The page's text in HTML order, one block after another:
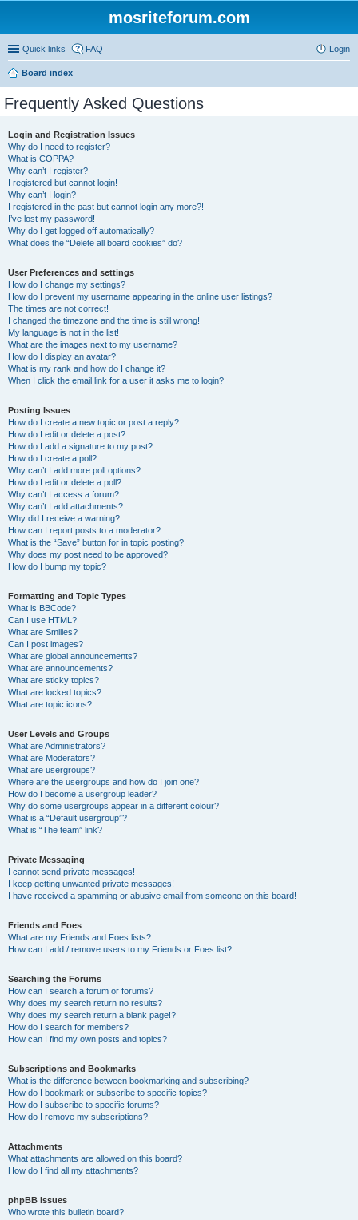
mosriteforum.com
Quick links FAQ Login
Board index
Frequently Asked Questions
Login and Registration Issues
Why do I need to register?
What is COPPA?
Why can’t I register?
I registered but cannot login!
Why can’t I login?
I registered in the past but cannot login any more?!
I’ve lost my password!
Why do I get logged off automatically?
What does the “Delete all board cookies” do?
User Preferences and settings
How do I change my settings?
How do I prevent my username appearing in the online user listings?
The times are not correct!
I changed the timezone and the time is still wrong!
My language is not in the list!
What are the images next to my username?
How do I display an avatar?
What is my rank and how do I change it?
When I click the email link for a user it asks me to login?
Posting Issues
How do I create a new topic or post a reply?
How do I edit or delete a post?
How do I add a signature to my post?
How do I create a poll?
Why can’t I add more poll options?
How do I edit or delete a poll?
Why can’t I access a forum?
Why can’t I add attachments?
Why did I receive a warning?
How can I report posts to a moderator?
What is the “Save” button for in topic posting?
Why does my post need to be approved?
How do I bump my topic?
Formatting and Topic Types
What is BBCode?
Can I use HTML?
What are Smilies?
Can I post images?
What are global announcements?
What are announcements?
What are sticky topics?
What are locked topics?
What are topic icons?
User Levels and Groups
What are Administrators?
What are Moderators?
What are usergroups?
Where are the usergroups and how do I join one?
How do I become a usergroup leader?
Why do some usergroups appear in a different colour?
What is a “Default usergroup”?
What is “The team” link?
Private Messaging
I cannot send private messages!
I keep getting unwanted private messages!
I have received a spamming or abusive email from someone on this board!
Friends and Foes
What are my Friends and Foes lists?
How can I add / remove users to my Friends or Foes list?
Searching the Forums
How can I search a forum or forums?
Why does my search return no results?
Why does my search return a blank page!?
How do I search for members?
How can I find my own posts and topics?
Subscriptions and Bookmarks
What is the difference between bookmarking and subscribing?
How do I bookmark or subscribe to specific topics?
How do I subscribe to specific forums?
How do I remove my subscriptions?
Attachments
What attachments are allowed on this board?
How do I find all my attachments?
phpBB Issues
Who wrote this bulletin board?